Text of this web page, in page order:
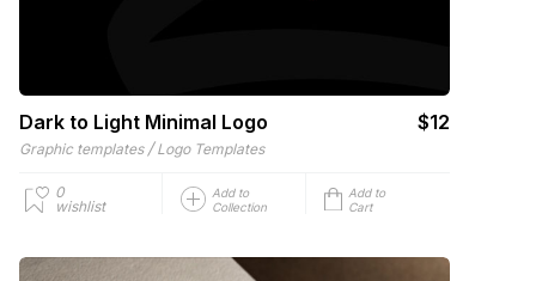
Dark to Light Minimal Logo $12
Graphic templates / Logo Templates
0
wishlist
Add to
Collection
Add to
Cart